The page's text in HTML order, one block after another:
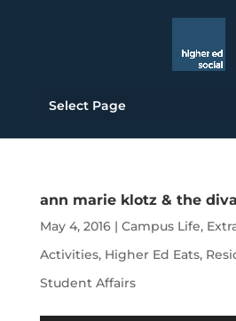
Select Page
ann marie klotz & the
May 4, 2016| Campus Life,
Activities, Higher Ed Eats,
Student Affairs